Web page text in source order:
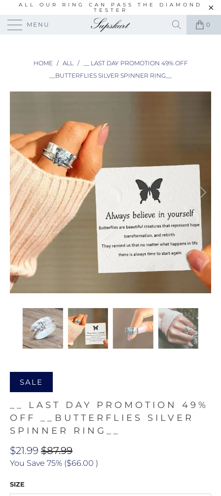
ALL OUR RING CAN PASS THE DIAMOND
TESTER
MENU 0
HOME / ALL /
__ LAST DAY PROMOTION 49% OFF
__BUTTERFLIES SILVER SPINNER RING__
SALE
__ LAST DAY PROMOTION 49%
OFF __BUTTERFLIES SILVER
SPINNER RING__
$21.99 $87.99
You Save 75% ($66.00 )
SIZE